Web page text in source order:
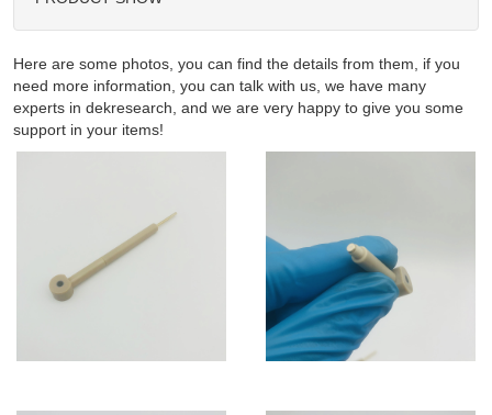
Here are some photos, you can find the details from them, if you
need more information, you can talk with us, we have many
experts in dekresearch, and we are very happy to give you some
support in your items!